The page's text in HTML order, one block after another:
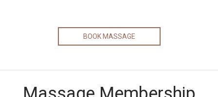
BOOK MASSAGE